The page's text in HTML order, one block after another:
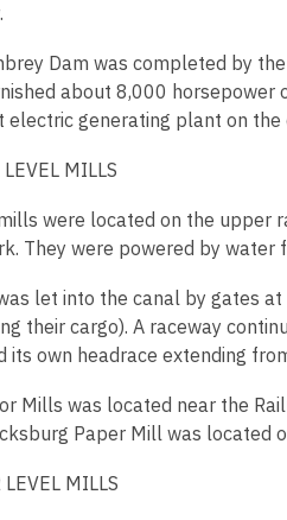
Dam was completed by
about 8,000 horsepower
electric generating plant on the
LEVEL MILLS
were located on the upper
They were powered by water
let into the canal by gates
their cargo). A raceway
its own headrace extending
Mills was located near the
Paper Mill was located
LEVEL MILLS